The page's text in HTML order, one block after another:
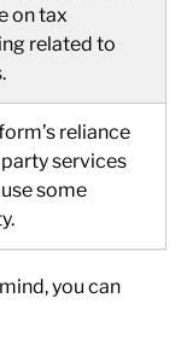
on tax
related to
reliance
services
some
you can